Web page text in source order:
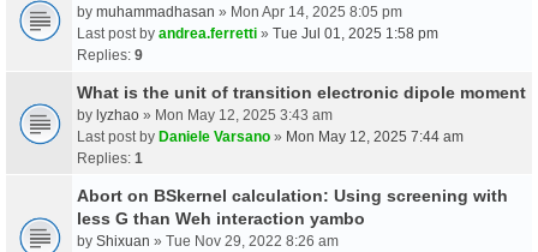
by muhammadhasan » Mon Apr 14, 2025 8:05 pm
Last post by andrea.ferretti » Tue Jul 01, 2025 1:58 pm
Replies: 9
What is the unit of transition electronic dipole moment
by lyzhao » Mon May 12, 2025 3:43 am
Last post by Daniele Varsano » Mon May 12, 2025 7:44 am
Replies: 1
Abort on BSkernel calculation: Using screening with
less G than Weh interaction yambo
by Shixuan » Tue Nov 29, 2022 8:26 am